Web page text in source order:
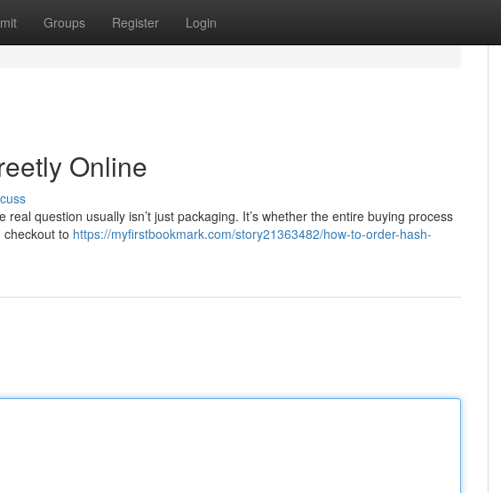
Groups Register Login
Online
question usually isn’t just packaging. It’s whether the entire buying process
to https://myfirstbookmark.com/story21363482/how-to-order-hash-